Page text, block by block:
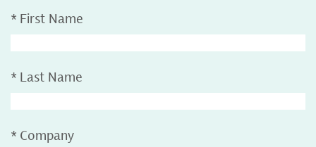
* First Name
* Last Name
* Company